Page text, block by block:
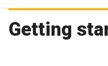
Getting